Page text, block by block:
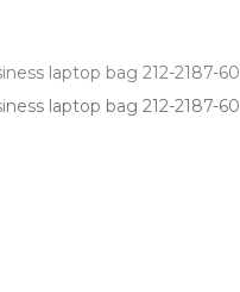
laptop bag 212-2187-60
laptop bag 212­-2187­-60